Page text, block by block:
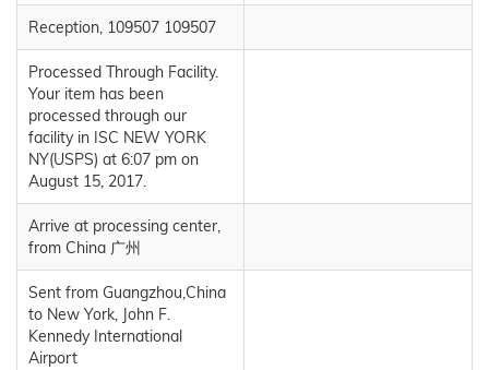
Reception, 109507 109507
Processed Through Facility.
Your item has been
processed through our
facility in ISC NEW YORK
NY(USPS) at 6:07 pm on
August 15, 2017.
Arrive at processing center,
from China 广州
Sent from Guangzhou,China
to New York, John F.
Kennedy International
Airport